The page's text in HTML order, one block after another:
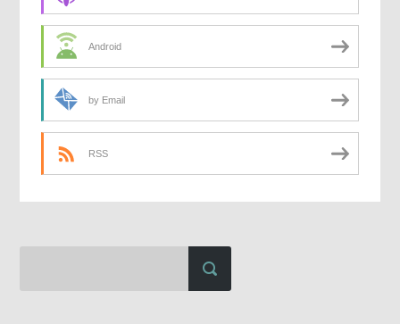
Android
by Email
RSS